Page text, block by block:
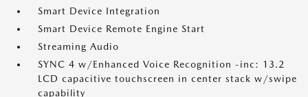
Smart Device Integration
Smart Device Remote Engine Start
Streaming Audio
SYNC 4 w/Enhanced Voice Recognition -inc: 13.2
LCD capacitive touchscreen in center stack w/swipe
capability